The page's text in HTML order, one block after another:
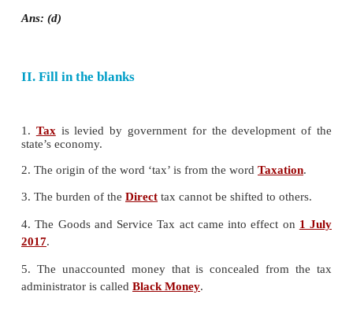
c) 1880
Ans: (a)
7. __________ tax is charged on the benefits
property ownership.
a) Income tax